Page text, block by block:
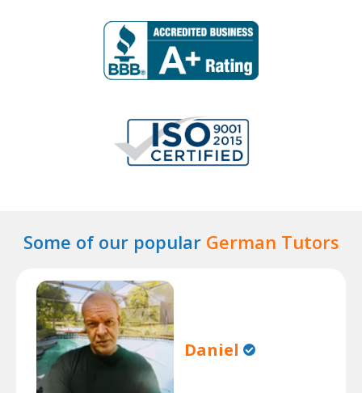
Some of our popular German Tutors
Daniel